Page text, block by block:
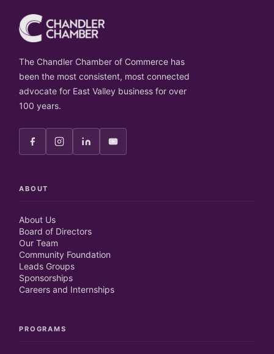
The Chandler Chamber of Commerce has
been the most consistent, most connected
advocate for East Valley business for over
100 years.
ABOUT
About Us
Board of Directors
Our Team
Community Foundation
Leads Groups
Sponsorships
Careers and Internships
PROGRAMS